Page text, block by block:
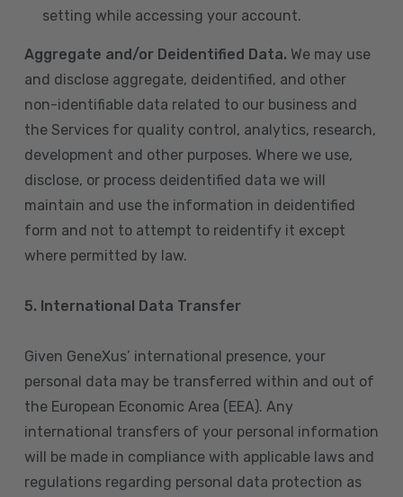
setting while accessing your account.
Aggregate and/or Deidentified Data. We may use
and disclose aggregate, deidentified, and other
non-identifiable data related to our business and
the Services for quality control, analytics, research,
development and other purposes. Where we use,
disclose, or process deidentified data we will
maintain and use the information in deidentified
form and not to attempt to reidentify it except
where permitted by law.
5. International Data Transfer
Given GeneXus’ international presence, your
personal data may be transferred within and out of
the European Economic Area (EEA). Any
international transfers of your personal information
will be made in compliance with applicable laws and
regulations regarding personal data protection as